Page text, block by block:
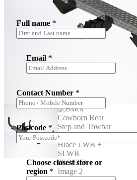
Full name *
Email *
n
*
g
Contact Number *
Postcode *
Choose closest store or
region *